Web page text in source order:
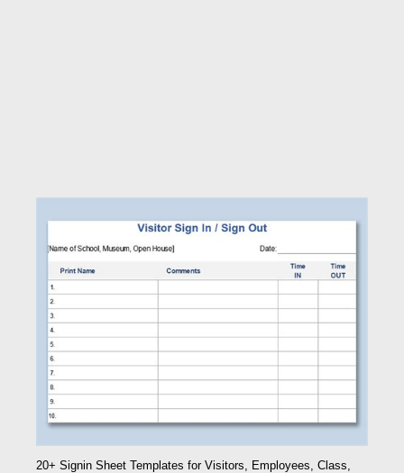
20+ Signin Sheet Templates for Visitors, Employees, Class,